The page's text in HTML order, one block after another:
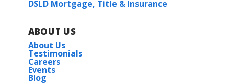
DSLD Mortgage, Title & Insurance
ABOUT US
About Us
Testimonials
Careers
Events
Blog